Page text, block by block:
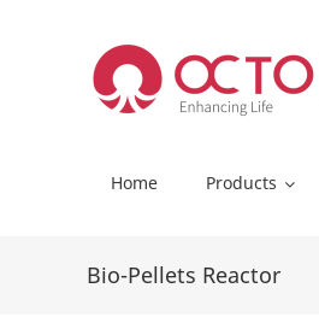
Home Products
Bio-Pellets Reactor